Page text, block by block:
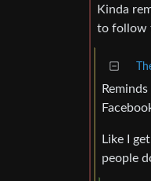
Kinda
to follow
Like I
people